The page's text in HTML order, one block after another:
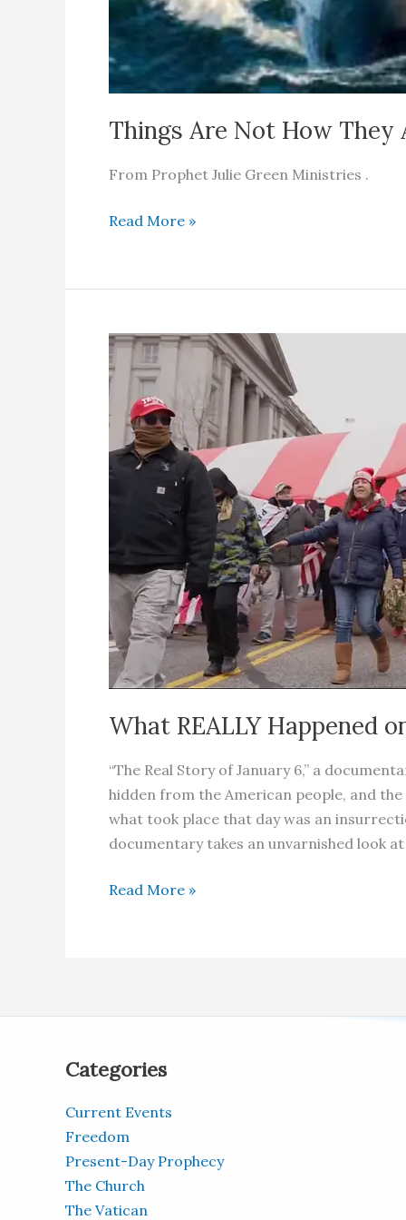
Things Are Not How They
From Prophet Julie Green Ministries .
Things
How
Appear
To
Be
Around
The
World
Read More »
What REALLY Happened
“The Real Story of January 6,” a
hidden from the American people, and
what took place that day was an
documentary takes an unvarnished look
What
US
Capitol
Read More »
Categories
Current Events
Freedom
Present-Day Prophecy
The Church
The Vatican